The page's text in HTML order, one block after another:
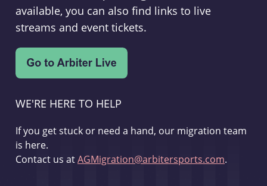
available, you can also find links to live
streams and event tickets.
WE'RE HERE TO HELP
If you get stuck or need a hand, our migration team
is here.
Contact us atAGMigration@arbitersports.com.